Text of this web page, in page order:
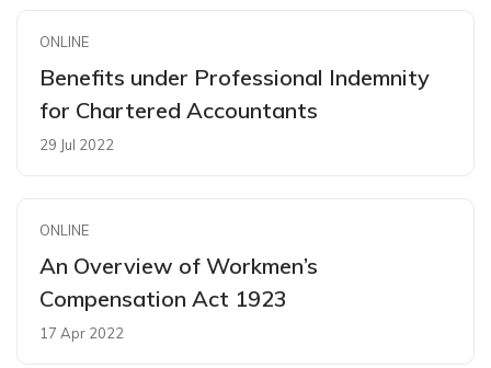
ONLINE
Benefits under Professional Indemnity
for Chartered Accountants
29 Jul 2022
ONLINE
An Overview of Workmen’s
Compensation Act 1923
17 Apr 2022